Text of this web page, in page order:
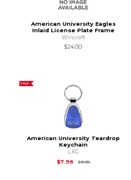
American University Eagles
Inlaid License Plate Frame
Wincraft
$24.00
SALE
American University Teardrop
Keychain
LXG
$7.96
$9.95Original Price is